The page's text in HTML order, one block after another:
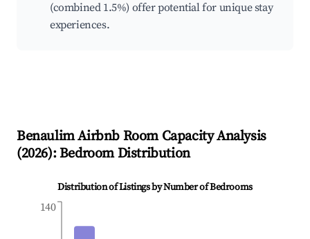
(combined 1.5%) offer potential for unique stay
experiences.
BenaulimAirbnb Room Capacity Analysis
(2026): Bedroom Distribution
Distribution of Listings by Number of Bedrooms
140